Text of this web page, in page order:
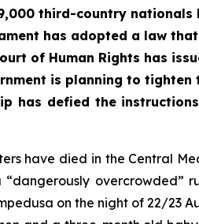
third-country nationals
has adopted a law
of Human Rights has
is planning to
has defied the
have died in the Central
“dangerously
on the night of 22/23